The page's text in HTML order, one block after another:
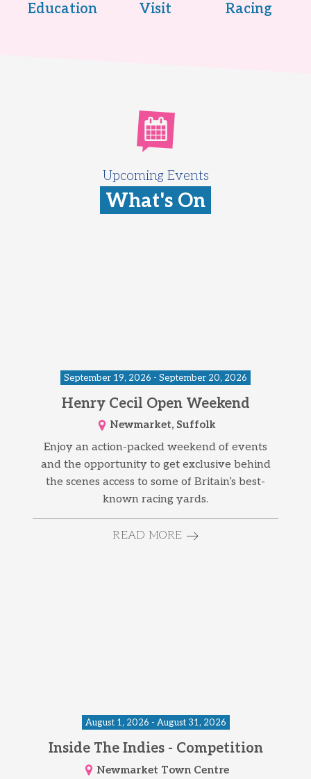
Education Visit Racing
Upcoming Events
What's On
September 19, 2026 - September 20, 2026
Henry Cecil Open Weekend
Newmarket, Suffolk
Enjoy an action-packed weekend of events
and the opportunity to get exclusive behind
the scenes access to some of Britain’s best-
known racing yards.
READ MORE
August 1, 2026 - August 31, 2026
Inside The Indies - Competition
Newmarket Town Centre